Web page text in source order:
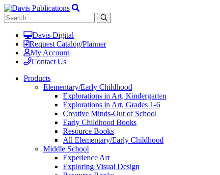
Davis Digital
Request Catalog/Planner
My Account
Contact Us
Products
Elementary/Early Childhood
Explorations in Art, Kindergarten
Explorations in Art, Grades 1-6
Creative Minds-Out of School
Early Childhood Books
Resource Books
All Elementary/Early Childhood
Middle School
Experience Art
Exploring Visual Design